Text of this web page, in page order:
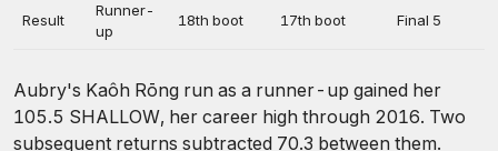
Result
Runner-
up
18th boot 17th boot Final 5
Aubry's Kaôh Rōng run as a runner-up gained her
105.5 SHALLOW, her career high through 2016. Two
subsequent returns subtracted 70.3 between them.